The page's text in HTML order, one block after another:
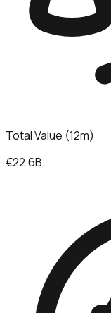
Total Value (12m)
€22.6B